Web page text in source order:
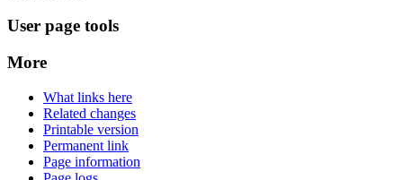
User page tools
More
What links here
Related changes
Printable version
Permanent link
Page information